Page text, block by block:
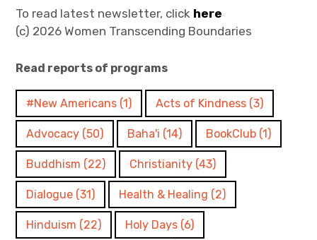
To read latest newsletter, click here
(c) 2026 Women Transcending Boundaries
Read reports of programs
#New Americans (1) Acts of Kindness (3)
Advocacy (50) Baha'i (14) BookClub (1)
Buddhism (22) Christianity (43)
Dialogue (31) Health & Healing (2)
Hinduism (22) Holy Days (6)